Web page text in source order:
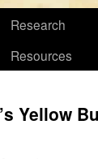
Research
Resources
Yellow